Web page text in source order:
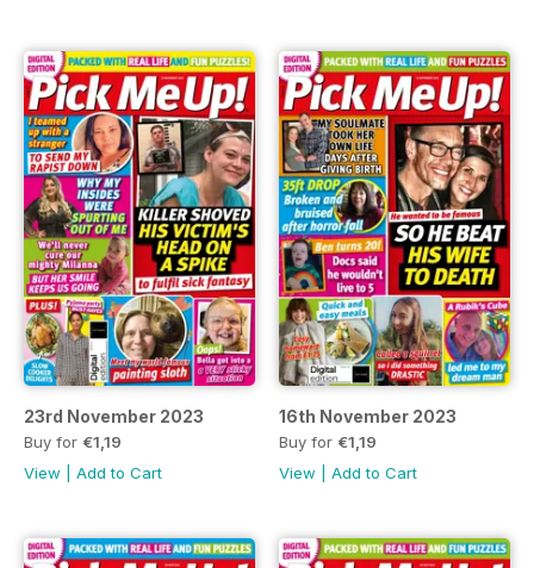
23rd November 2023
Buy for €1,19
View
Add to Cart
16th November 2023
Buy for €1,19
View
Add to Cart